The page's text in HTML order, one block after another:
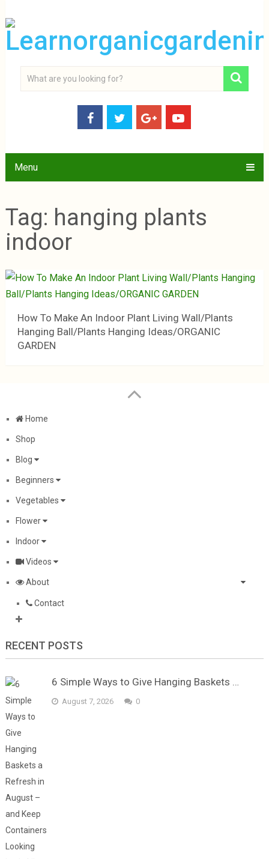
Menu
Tag: hanging plants
indoor
How To Make An Indoor Plant Living Wall/Plants
Hanging Ball/Plants Hanging Ideas/ORGANIC
GARDEN
Home
Shop
Blog
Beginners
Vegetables
Flower
Indoor
Videos
About
Contact
RECENT POSTS
6 Simple Ways to Give Hanging Baskets …
August 7, 2026 0